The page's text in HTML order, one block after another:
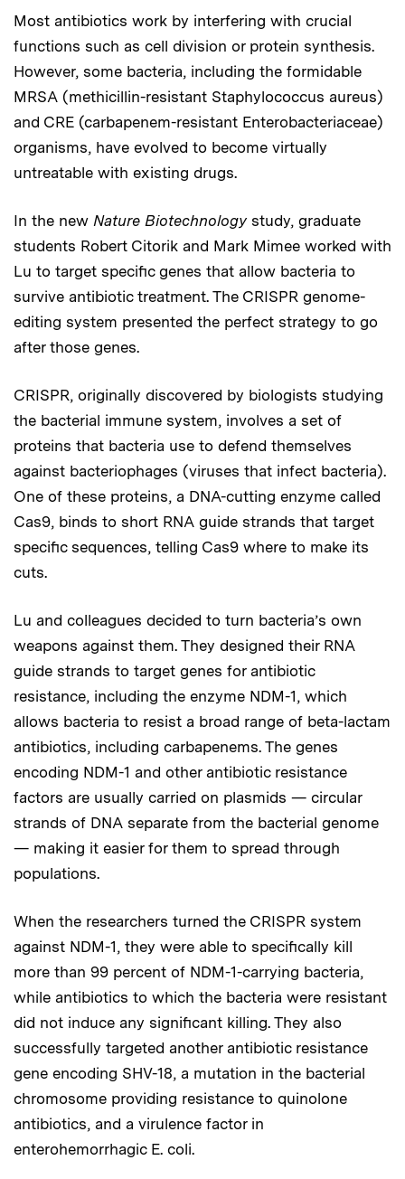
Most antibiotics work by interfering with crucial
functions such as cell division or protein synthesis.
However, some bacteria, including the formidable
MRSA (methicillin-resistant Staphylococcus aureus)
and CRE (carbapenem-resistant Enterobacteriaceae)
organisms, have evolved to become virtually
untreatable with existing drugs.
In the new Nature Biotechnologystudy, graduate
students Robert Citorik and Mark Mimee worked with
Lu to target specific genes that allow bacteria to
survive antibiotic treatment. The CRISPR genome-
editing system presented the perfect strategy to go
after those genes.
CRISPR, originally discovered by biologists studying
the bacterial immune system, involves a set of
proteins that bacteria use to defend themselves
against bacteriophages (viruses that infect bacteria).
One of these proteins, a DNA-cutting enzyme called
Cas9, binds to short RNA guide strands that target
specific sequences, telling Cas9 where to make its
cuts.
Lu and colleagues decided to turn bacteria’s own
weapons against them. They designed their RNA
guide strands to target genes for antibiotic
resistance, including the enzyme NDM-1, which
allows bacteria to resist a broad range of beta-lactam
antibiotics, including carbapenems. The genes
encoding NDM-1 and other antibiotic resistance
factors are usually carried on plasmids — circular
strands of DNA separate from the bacterial genome
— making it easier for them to spread through
populations.
When the researchers turned the CRISPR system
against NDM-1, they were able to specifically kill
more than 99 percent of NDM-1-carrying bacteria,
while antibiotics to which the bacteria were resistant
did not induce any significant killing. They also
successfully targeted another antibiotic resistance
gene encoding SHV-18, a mutation in the bacterial
chromosome providing resistance to quinolone
antibiotics, and a virulence factor in
enterohemorrhagic E. coli.